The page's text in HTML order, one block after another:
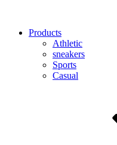
Products
Athletic
sneakers
Sports
Casual